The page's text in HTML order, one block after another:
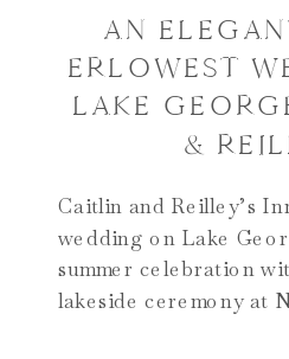
AN
ERLOWEST
LAKE
&
Caitlin and Reilley’s
wedding on Lake
summer celebration
lakeside ceremony at